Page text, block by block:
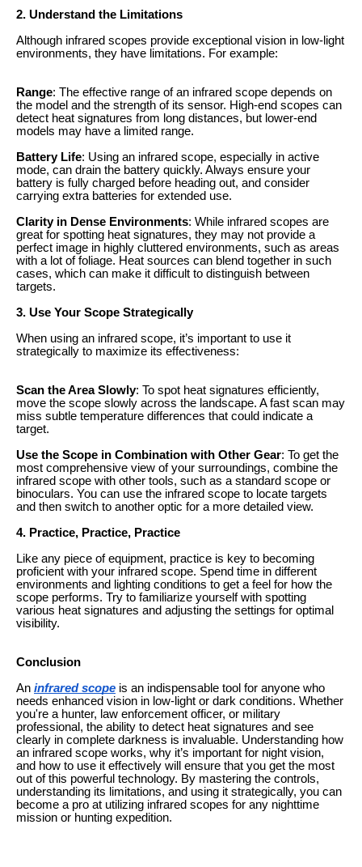
2. Understand the Limitations
Although infrared scopes provide exceptional vision in low-light
environments, they have limitations. For example:
Range: The effective range of an infrared scope depends on
the model and the strength of its sensor. High-end scopes can
detect heat signatures from long distances, but lower-end
models may have a limited range.
Battery Life: Using an infrared scope, especially in active
mode, can drain the battery quickly. Always ensure your
battery is fully charged before heading out, and consider
carrying extra batteries for extended use.
Clarity in Dense Environments: While infrared scopes are
great for spotting heat signatures, they may not provide a
perfect image in highly cluttered environments, such as areas
with a lot of foliage. Heat sources can blend together in such
cases, which can make it difficult to distinguish between
targets.
3. Use Your Scope Strategically
When using an infrared scope, it’s important to use it
strategically to maximize its effectiveness:
Scan the Area Slowly: To spot heat signatures efficiently,
move the scope slowly across the landscape. A fast scan may
miss subtle temperature differences that could indicate a
target.
Use the Scope in Combination with Other Gear: To get the
most comprehensive view of your surroundings, combine the
infrared scope with other tools, such as a standard scope or
binoculars. You can use the infrared scope to locate targets
and then switch to another optic for a more detailed view.
4. Practice, Practice, Practice
Like any piece of equipment, practice is key to becoming
proficient with your infrared scope. Spend time in different
environments and lighting conditions to get a feel for how the
scope performs. Try to familiarize yourself with spotting
various heat signatures and adjusting the settings for optimal
visibility.
Conclusion
An infrared scope is an indispensable tool for anyone who
needs enhanced vision in low-light or dark conditions. Whether
you're a hunter, law enforcement officer, or military
professional, the ability to detect heat signatures and see
clearly in complete darkness is invaluable. Understanding how
an infrared scope works, why it’s important for night vision,
and how to use it effectively will ensure that you get the most
out of this powerful technology. By mastering the controls,
understanding its limitations, and using it strategically, you can
become a pro at utilizing infrared scopes for any nighttime
mission or hunting expedition.